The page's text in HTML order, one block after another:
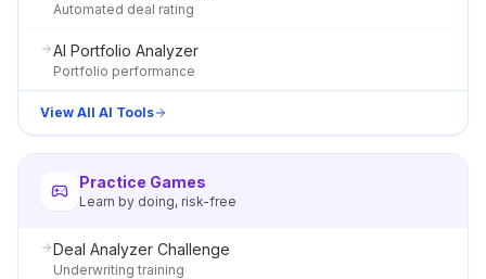
Automated deal rating
AI Portfolio Analyzer
Portfolio performance
View All AI Tools
Practice Games
Learn by doing, risk-free
Deal Analyzer Challenge
Underwriting training